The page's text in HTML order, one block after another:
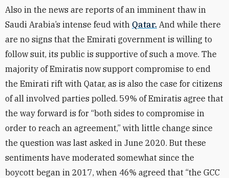
Also in the news are reports of an imminent thaw in
Saudi Arabia’s intense feud with Qatar. And while there
are no signs that the Emirati government is willing to
follow suit, its public is supportive of such a move. The
majority of Emiratis now support compromise to end
the Emirati rift with Qatar, as is also the case for citizens
of all involved parties polled. 59% of Emiratis agree that
the way forward is for “both sides to compromise in
order to reach an agreement,” with little change since
the question was last asked in June 2020. But these
sentiments have moderated somewhat since the
boycott began in 2017, when 46% agreed that “the GCC